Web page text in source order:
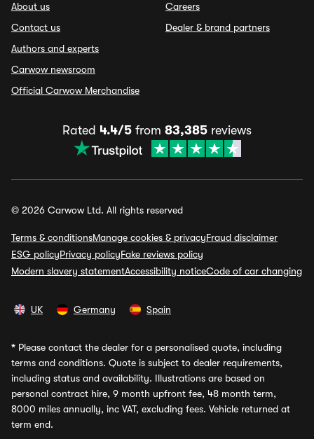
About us
Contact us
Authors and experts
Carwow newsroom
Official Carwow Merchandise
Careers
Dealer & brand partners
Rated 4.4/5 from 83,385 reviews
© 2026 Carwow Ltd. All rights reserved
Terms & conditionsManage cookies & privacyFraud disclaimer
ESG policyPrivacy policyFake reviews policy
Modern slavery statementAccessibility noticeCode of car changing
UK Germany Spain
* Please contact the dealer for a personalised quote, including
terms and conditions. Quote is subject to dealer requirements,
including status and availability. Illustrations are based on
personal contract hire, 9 month upfront fee, 48 month term,
8000 miles annually, inc VAT, excluding fees. Vehicle returned at
term end.